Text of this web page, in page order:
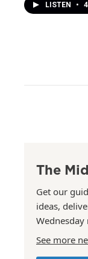
LISTEN •
The
Get our
ideas,
See more